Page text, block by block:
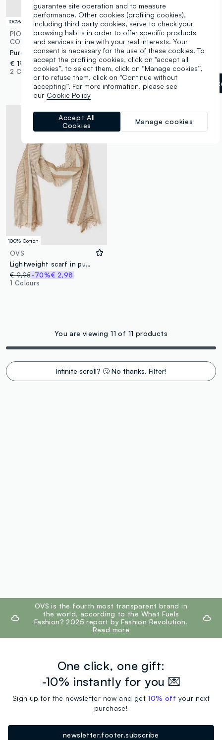
100% Linen
PIOMBO
CONTEMPORARY
Pure Blue Linen Scarf
€ 19,95
2 Colours
OVS
€ 9,95-30%€ 6,96
1 Colours
White/Grey
100% Cotton
OVS
Lightweight scarf in pure cotton with multicolour stripes and fringes
€ 9,95-70%€ 2,98
1 Colours
You are viewing 11 of 11 products
Infinite scroll? 🙄 No thanks. Filter!
footer.ariatitleOVS is the fourth most transparent brand in
the world, according to the What Fuels
Fashion? 2025 report by Fashion Revolution.
Read more
One click, one gift:
-10% instantly for you 💌
Sign up for the newsletter now and get10% off your next
purchase!
newsletter.footer.subscribe
guarantee site operation and to measure
performance. Other cookies (profiling cookies),
including third party cookies, serve to check your
browsing habits in order to offer specific products
and services in line with your real interests. Your
consent is necessary for the use of these cookies. To
accept the profiling cookies, click on "accept all
cookies”, to select them, click on “Manage cookies”,
or to refuse them, click on “Continue without
accepting”. For more information, please see
our Cookie Policy
Manage cookies
Accept All
Cookies